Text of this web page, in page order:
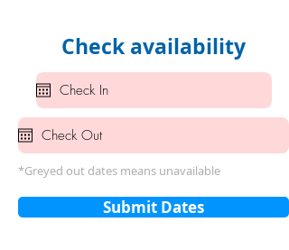
Check availability
*Greyed out dates means unavailable
Submit Dates